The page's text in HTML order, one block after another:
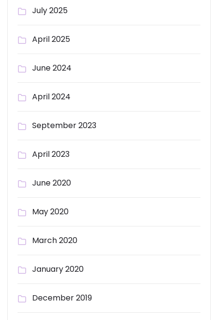
July 2025
April 2025
June 2024
April 2024
September 2023
April 2023
June 2020
May 2020
March 2020
January 2020
December 2019